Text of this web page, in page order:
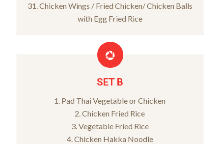
31. Chicken Wings / Fried Chicken/ Chicken Balls
with Egg Fried Rice
SET B
1. Pad Thai Vegetable or Chicken
2. Chicken Fried Rice
3. Vegetable Fried Rice
4. Chicken Hakka Noodle